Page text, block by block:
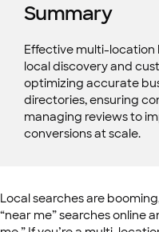
Summary
Effective multi-
local discovery and
optimizing accurate
directories, ensuring
managing reviews to
conversions at scale.
Local searches are
“near me” searches online